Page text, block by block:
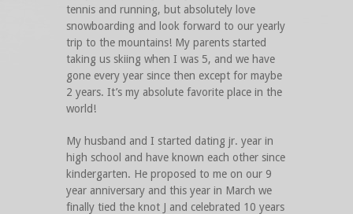
tennis and running, but absolutely love
snowboarding and look forward to our yearly
trip to the mountains! My parents started
taking us skiing when I was 5, and we have
gone every year since then except for maybe
2 years. It’s my absolute favorite place in the
world!
My husband and I started dating jr. year in
high school and have known each other since
kindergarten. He proposed to me on our 9
year anniversary and this year in March we
finally tied the knot J and celebrated 10 years